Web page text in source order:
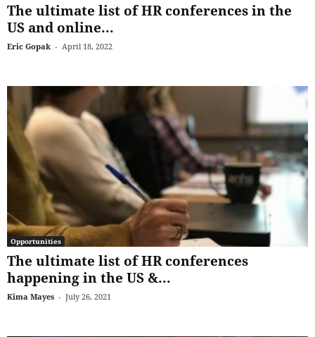
The ultimate list of HR conferences in the
US and online...
Eric Gopak - April 18, 2022
Opportunities
The ultimate list of HR conferences
happening in the US &...
Kima Mayes - July 26, 2021